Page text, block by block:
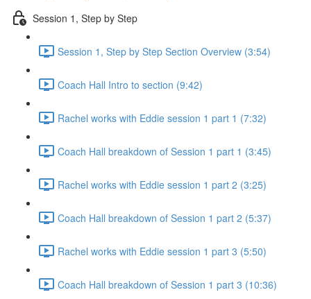
Session 1, Step by Step
Session 1, Step by Step Section Overview (3:54)
Coach Hall Intro to section (9:42)
Rachel works with Eddie session 1 part 1 (7:32)
Coach Hall breakdown of Session 1 part 1 (3:45)
Rachel works with Eddie session 1 part 2 (3:25)
Coach Hall breakdown of Session 1 part 2 (5:37)
Rachel works with Eddie session 1 part 3 (5:50)
Coach Hall breakdown of Session 1 part 3 (10:36)